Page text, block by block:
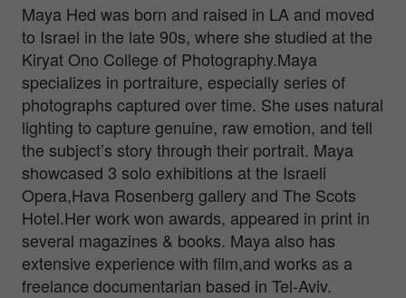
Maya Hed was born and raised in LA and moved
to Israel in the late 90s, where she studied at the
Kiryat Ono College of Photography.Maya
specializes in portraiture, especially series of
photographs captured over time. She uses natural
lighting to capture genuine, raw emotion, and tell
the subject’s story through their portrait. Maya
showcased 3 solo exhibitions at the Israeli
Opera,Hava Rosenberg gallery and The Scots
Hotel.Her work won awards, appeared in print in
several magazines & books. Maya also has
extensive experience with film,and works as a
freelance documentarian based in Tel-Aviv.